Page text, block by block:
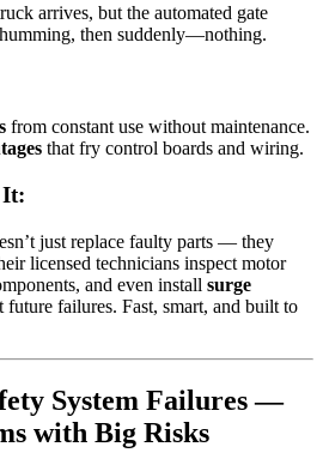
arrives, but the automated gate
then suddenly—nothing.
from constant use without maintenance.
that fry control boards and wiring.
It:
just replace faulty parts — they
licensed technicians inspect motor
and even install surge
future failures. Fast, smart, and built to
System Failures —
with Big Risks